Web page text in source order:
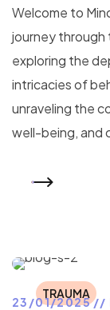
Welcome to
journey
exploring the
intricacies of
unraveling the
well-being, and
TRAUMA
23/01/2025